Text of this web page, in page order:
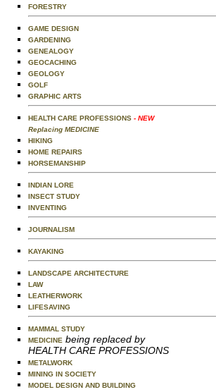
FORESTRY
GAME DESIGN
GARDENING
GENEALOGY
GEOCACHING
GEOLOGY
GOLF
GRAPHIC ARTS
HEALTH CARE PROFESSIONS - NEW
Replacing MEDICINE
HIKING
HOME REPAIRS
HORSEMANSHIP
INDIAN LORE
INSECT STUDY
INVENTING
JOURNALISM
KAYAKING
LANDSCAPE ARCHITECTURE
LAW
LEATHERWORK
LIFESAVING
MAMMAL STUDY
MEDICINE being replaced by
HEALTH CARE PROFESSIONS
METALWORK
MINING IN SOCIETY
MODEL DESIGN AND BUILDING